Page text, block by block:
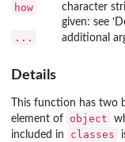
how
character
given: see
... additional
Details
This function has two
element of
object
included in
classes